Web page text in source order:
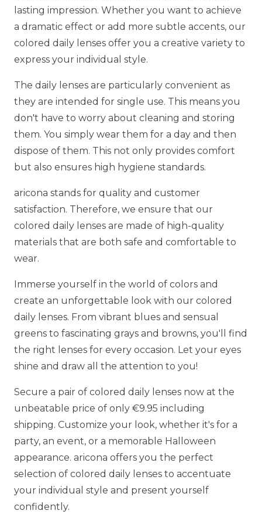
lasting impression. Whether you want to achieve
a dramatic effect or add more subtle accents, our
colored daily lenses offer you a creative variety to
express your individual style.
The daily lenses are particularly convenient as
they are intended for single use. This means you
don't have to worry about cleaning and storing
them. You simply wear them for a day and then
dispose of them. This not only provides comfort
but also ensures high hygiene standards.
aricona stands for quality and customer
satisfaction. Therefore, we ensure that our
colored daily lenses are made of high-quality
materials that are both safe and comfortable to
wear.
Immerse yourself in the world of colors and
create an unforgettable look with our colored
daily lenses. From vibrant blues and sensual
greens to fascinating grays and browns, you'll find
the right lenses for every occasion. Let your eyes
shine and draw all the attention to you!
Secure a pair of colored daily lenses now at the
unbeatable price of only €9.95 including
shipping. Customize your look, whether it's for a
party, an event, or a memorable Halloween
appearance. aricona offers you the perfect
selection of colored daily lenses to accentuate
your individual style and present yourself
confidently.